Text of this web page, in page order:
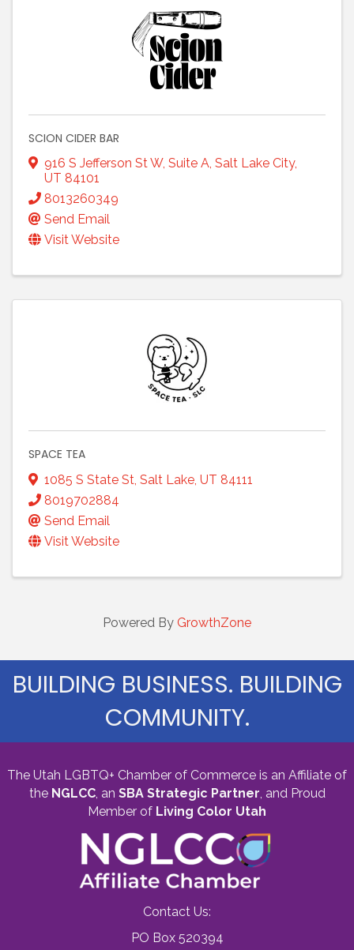
SCION CIDER BAR
916 S Jefferson St W, Suite A, Salt Lake City,
UT 84101
8013260349
Send Email
Visit Website
SPACE TEA
1085 S State St, Salt Lake, UT 84111
8019702884
Send Email
Visit Website
Powered By GrowthZone
BUILDING BUSINESS. BUILDING
COMMUNITY.
The Utah LGBTQ+ Chamber of Commerce is an Affiliate of
the NGLCC, an SBA Strategic Partner, and Proud
Member of Living Color Utah
Contact Us:
PO Box 520394